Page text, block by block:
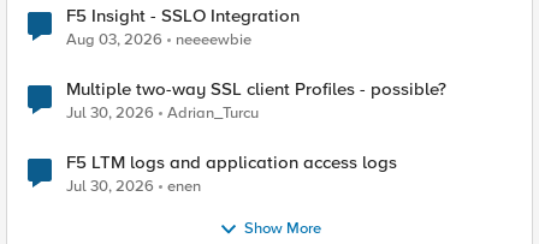
F5 Insight - SSLO Integration
Aug 03, 2026 neeeewbie
Multiple two-way SSL client Profiles - possible?
Jul 30, 2026 Adrian_Turcu
F5 LTM logs and application access logs
Jul 30, 2026 enen
Show More